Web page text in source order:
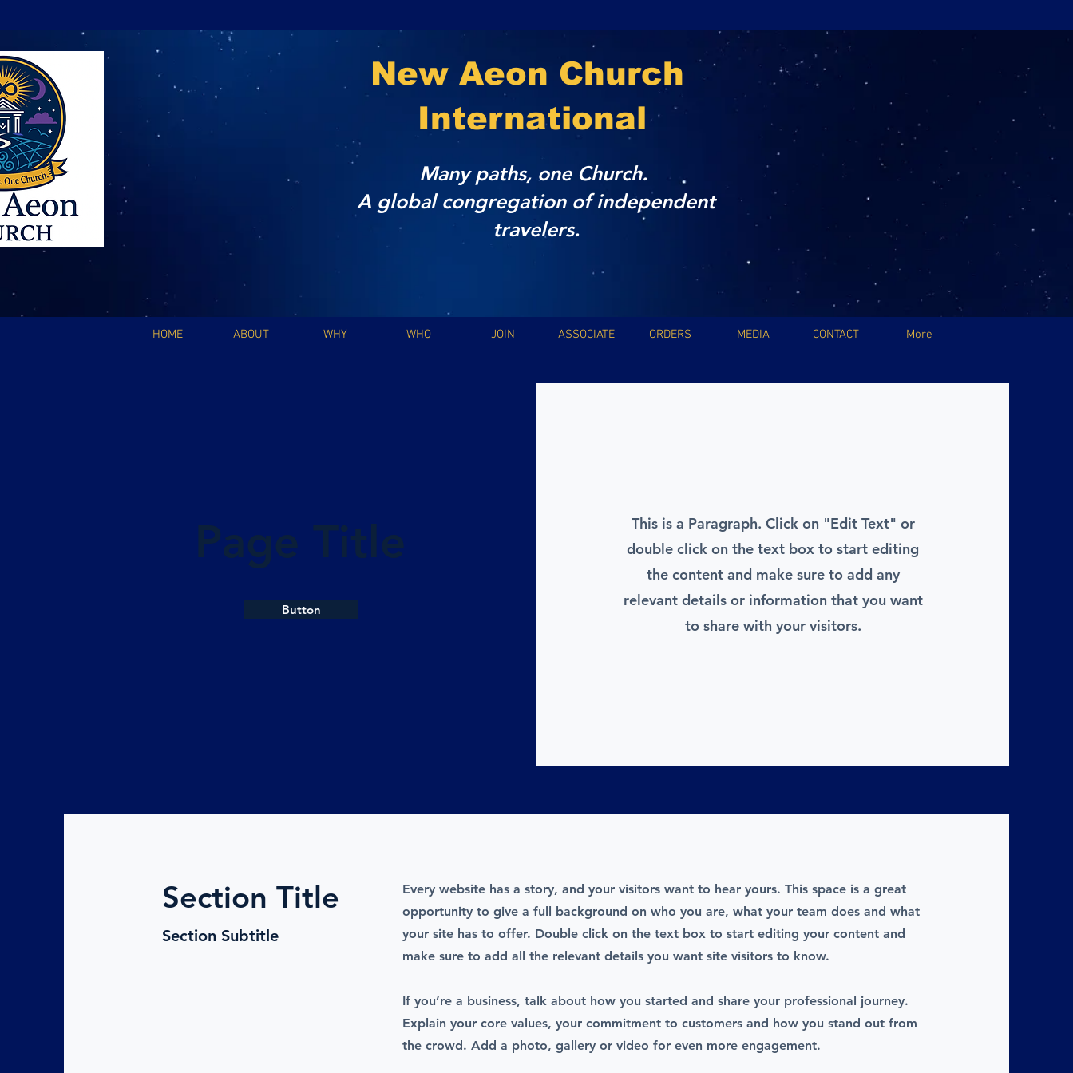
New Aeon Church
International
Many paths, one Church.
A global congregation of independent
travelers.
HOME ABOUT WHY WHO JOIN ASSOCIATE ORDERS MEDIA CONTACT More
Page Title
Button
This is a Paragraph. Click on "Edit Text" or
double click on the text box to start editing
the content and make sure to add any
relevant details or information that you want
to share with your visitors.
Section Title
Section Subtitle
Every website has a story, and your visitors want to hear yours. This space is a great
opportunity to give a full background on who you are, what your team does and what
your site has to offer. Double click on the text box to start editing your content and
make sure to add all the relevant details you want site visitors to know.
If you’re a business, talk about how you started and share your professional journey.
Explain your core values, your commitment to customers and how you stand out from
the crowd. Add a photo, gallery or video for even more engagement.